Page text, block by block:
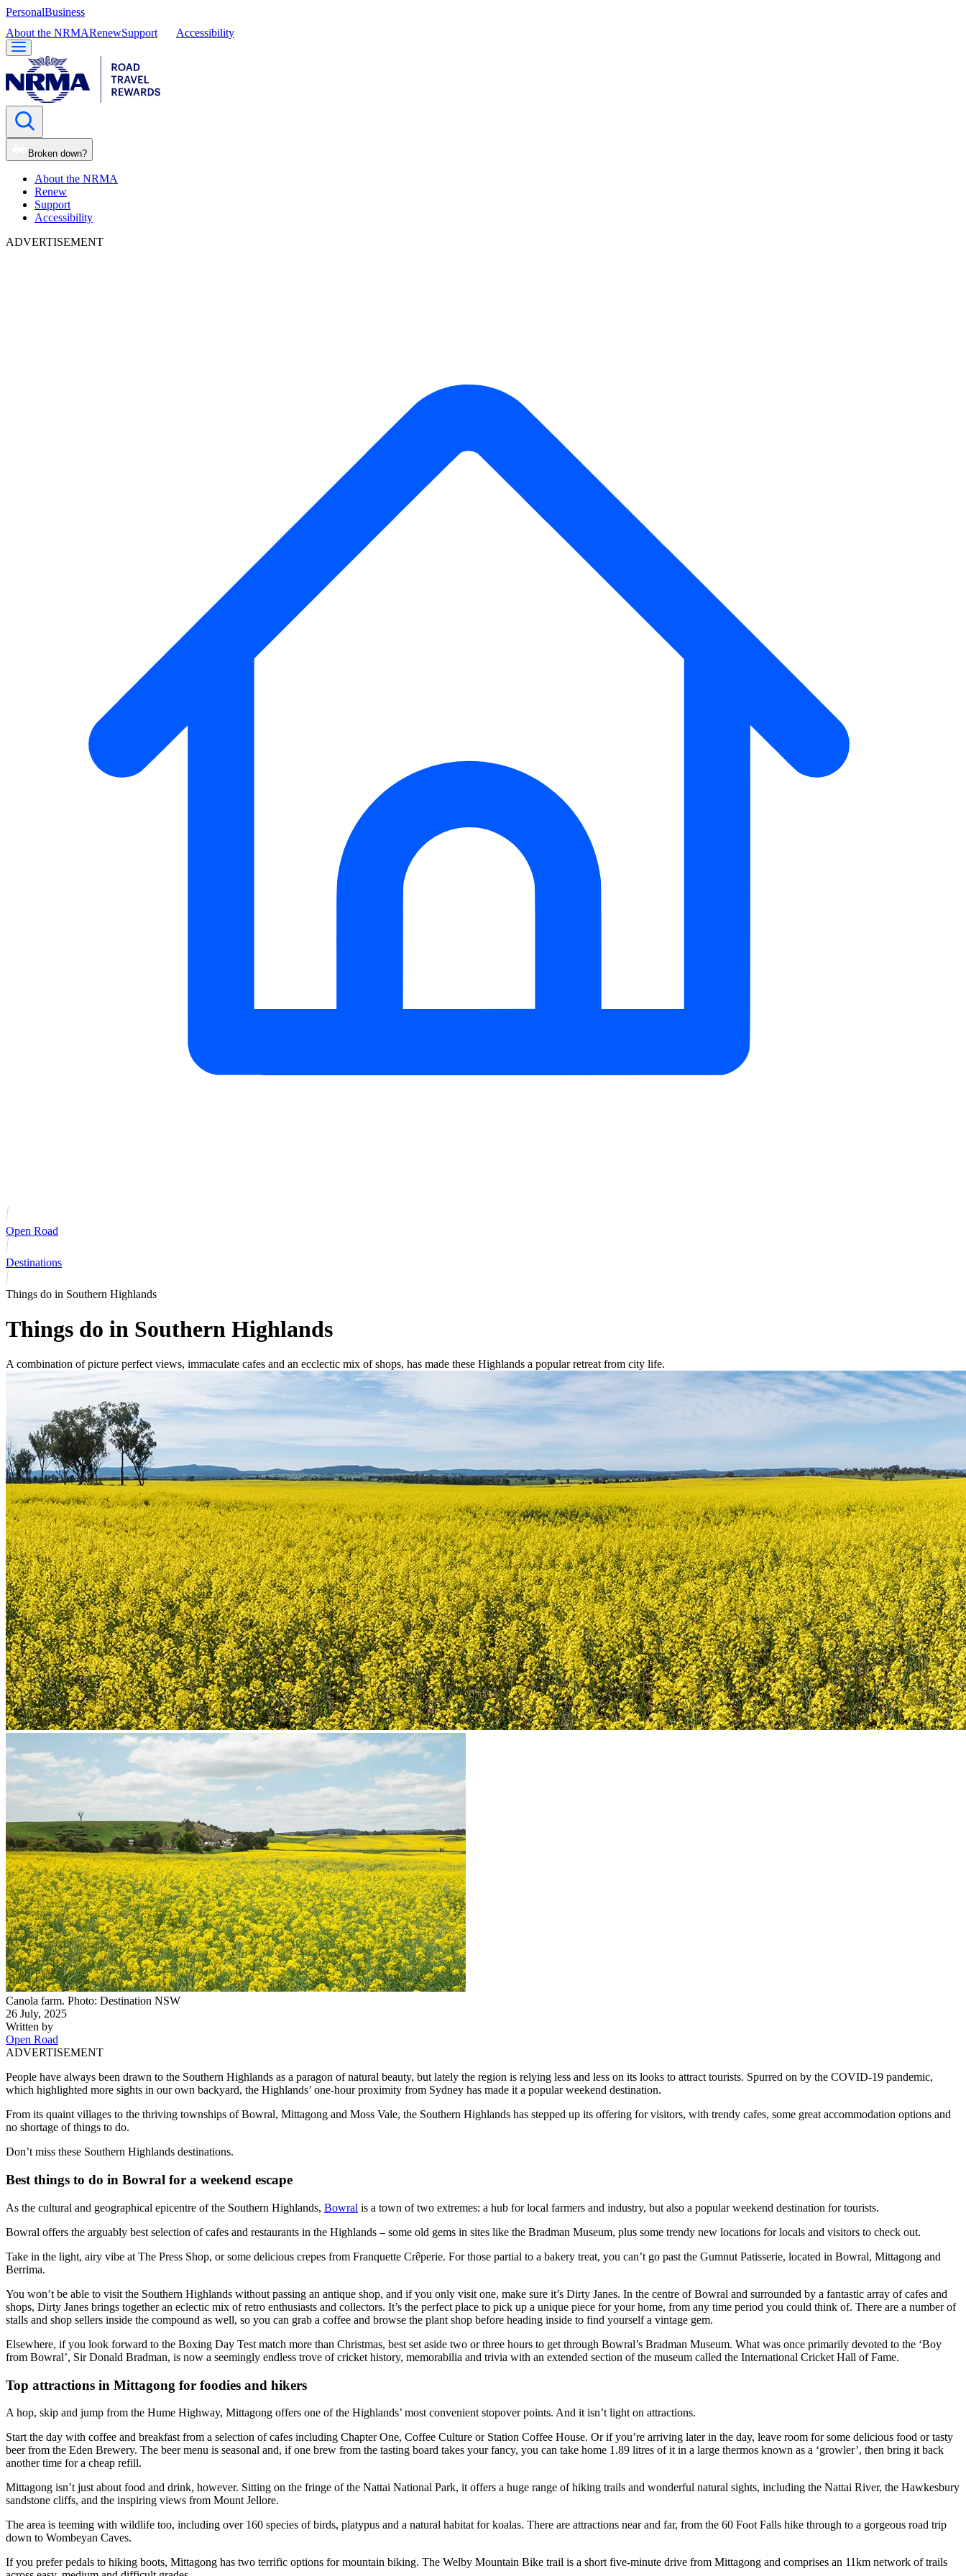
PersonalBusiness
About the NRMARenewSupport Accessibility
Broken down?
About the NRMA
Renew
Support
Accessibility
ADVERTISEMENT
Open Road
Destinations
Things do in Southern Highlands
Things do in Southern Highlands
A combination of picture perfect views, immaculate cafes and an ecclectic mix of shops, has made these Highlands a popular retreat from city life.
Canola farm. Photo: Destination NSW
26 July, 2025
Written by
Open Road
ADVERTISEMENT
People have always been drawn to the Southern Highlands as a paragon of natural beauty, but lately the region is relying less and less on its looks to attract tourists. Spurred on by the COVID-19 pandemic,
which highlighted more sights in our own backyard, the Highlands’ one-hour proximity from Sydney has made it a popular weekend destination.
From its quaint villages to the thriving townships of Bowral, Mittagong and Moss Vale, the Southern Highlands has stepped up its offering for visitors, with trendy cafes, some great accommodation options and
no shortage of things to do.
Don’t miss these Southern Highlands destinations.
Best things to do in Bowral for a weekend escape
As the cultural and geographical epicentre of the Southern Highlands, Bowral is a town of two extremes: a hub for local farmers and industry, but also a popular weekend destination for tourists.
Bowral offers the arguably best selection of cafes and restaurants in the Highlands – some old gems in sites like the Bradman Museum, plus some trendy new locations for locals and visitors to check out.
Take in the light, airy vibe at The Press Shop, or some delicious crepes from Franquette Crêperie. For those partial to a bakery treat, you can’t go past the Gumnut Patisserie, located in Bowral, Mittagong and
Berrima.
You won’t be able to visit the Southern Highlands without passing an antique shop, and if you only visit one, make sure it’s Dirty Janes. In the centre of Bowral and surrounded by a fantastic array of cafes and
shops, Dirty Janes brings together an eclectic mix of retro enthusiasts and collectors. It’s the perfect place to pick up a unique piece for your home, from any time period you could think of. There are a number of
stalls and shop sellers inside the compound as well, so you can grab a coffee and browse the plant shop before heading inside to find yourself a vintage gem.
Elsewhere, if you look forward to the Boxing Day Test match more than Christmas, best set aside two or three hours to get through Bowral’s Bradman Museum. What was once primarily devoted to the ‘Boy
from Bowral’, Sir Donald Bradman, is now a seemingly endless trove of cricket history, memorabilia and trivia with an extended section of the museum called the International Cricket Hall of Fame.
Top attractions in Mittagong for foodies and hikers
A hop, skip and jump from the Hume Highway, Mittagong offers one of the Highlands’ most convenient stopover points. And it isn’t light on attractions.
Start the day with coffee and breakfast from a selection of cafes including Chapter One, Coffee Culture or Station Coffee House. Or if you’re arriving later in the day, leave room for some delicious food or tasty
beer from the Eden Brewery. The beer menu is seasonal and, if one brew from the tasting board takes your fancy, you can take home 1.89 litres of it in a large thermos known as a ‘growler’, then bring it back
another time for a cheap refill.
Mittagong isn’t just about food and drink, however. Sitting on the fringe of the Nattai National Park, it offers a huge range of hiking trails and wonderful natural sights, including the Nattai River, the Hawkesbury
sandstone cliffs, and the inspiring views from Mount Jellore.
The area is teeming with wildlife too, including over 160 species of birds, platypus and a natural habitat for koalas. There are attractions near and far, from the 60 Foot Falls hike through to a gorgeous road trip
down to Wombeyan Caves.
If you prefer pedals to hiking boots, Mittagong has two terrific options for mountain biking. The Welby Mountain Bike trail is a short five-minute drive from Mittagong and comprises an 11km network of trails